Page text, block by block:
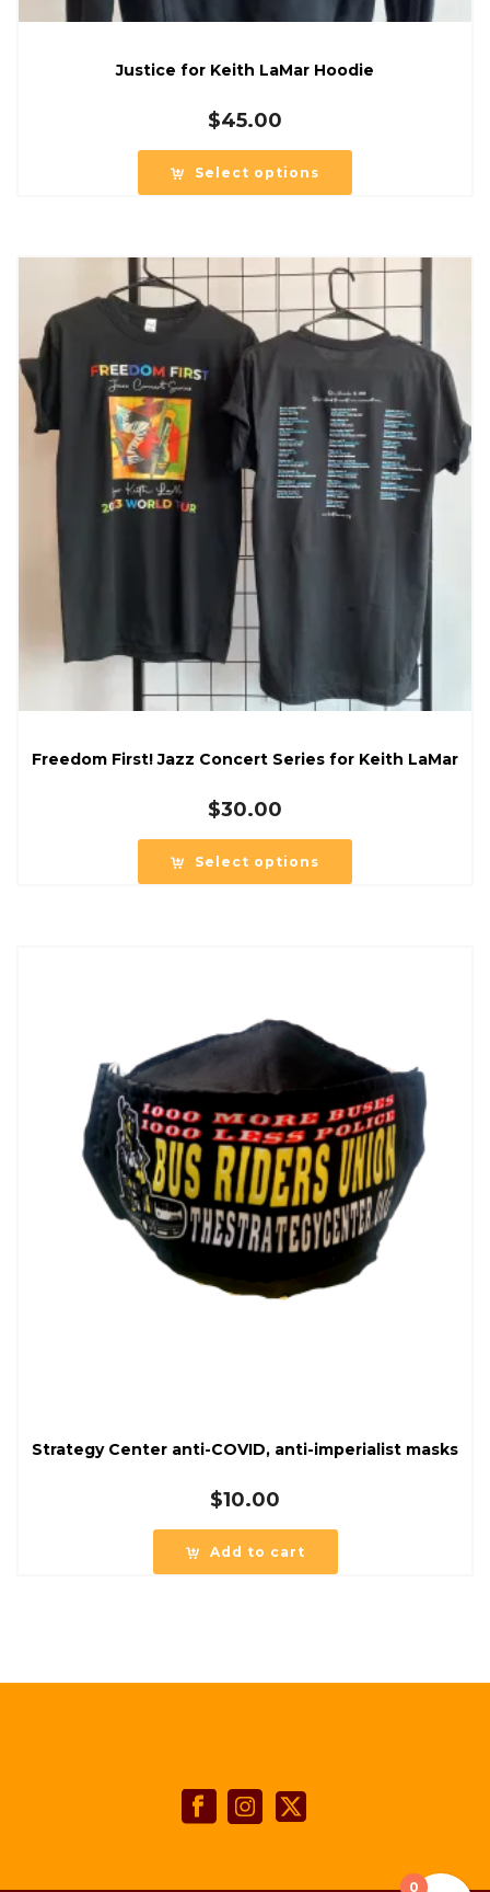
Justice for Keith LaMar Hoodie
$45.00
Select options
Freedom First! Jazz Concert Series for Keith LaMar
$30.00
Select options
Strategy Center anti-COVID, anti-imperialist masks
$10.00
Add to cart
0